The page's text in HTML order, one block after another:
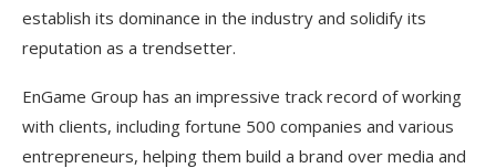
establish its dominance in the industry and solidify its
reputation as a trendsetter.
EnGame Group has an impressive track record of working
with clients, including fortune 500 companies and various
entrepreneurs, helping them build a brand over media and